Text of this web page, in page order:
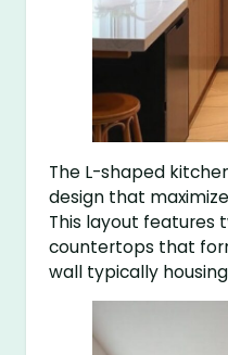
The L-shaped
design that
This layout features
countertops that
wall typically